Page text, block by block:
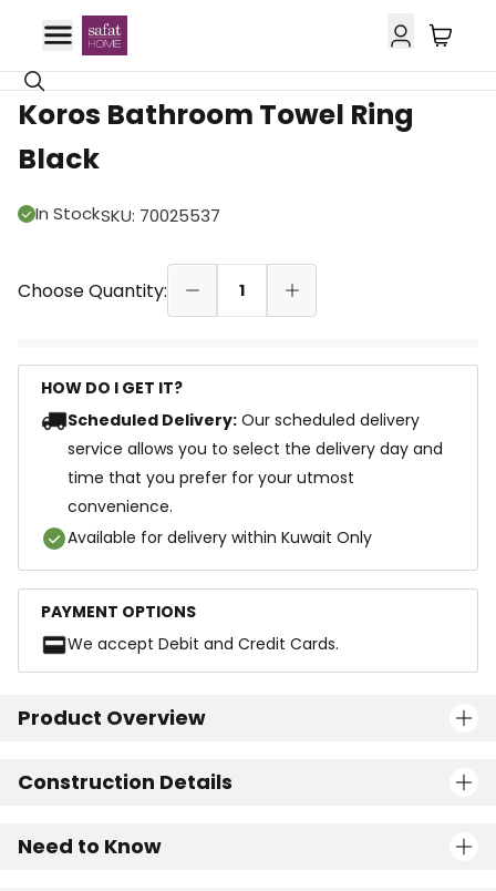
42% OFF
Koros Bathroom Towel Ring
Black
In StockSKU: 70025537
Choose Quantity: 1
HOW DO I GET IT?
Scheduled Delivery: Our scheduled delivery
service allows you to select the delivery day and
time that you prefer for your utmost
convenience.
Available for delivery within Kuwait Only
PAYMENT OPTIONS
We accept Debit and Credit Cards.
Product Overview
Construction Details
Need to Know